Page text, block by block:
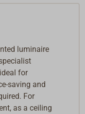
luminaire
for
saving and
For
as a ceiling